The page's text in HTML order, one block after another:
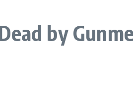
by